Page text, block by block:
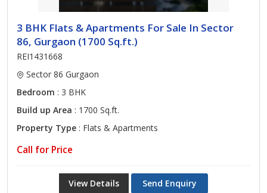
3 BHK Flats & Apartments For Sale In Sector
86, Gurgaon (1700 Sq.ft.)
REI1431668
Sector 86 Gurgaon
Bedroom : 3 BHK
Build up Area : 1700 Sq.ft.
Property Type : Flats & Apartments
Call for Price
View Details Send Enquiry